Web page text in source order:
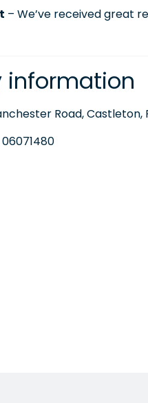
– We’ve received great
information
Road, Castleton,
06071480